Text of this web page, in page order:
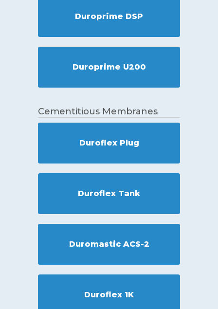
Duroprime DSP
Duroprime U200
Cementitious Membranes
Duroflex Plug
Duroflex Tank
Duromastic ACS-2
Duroflex 1K